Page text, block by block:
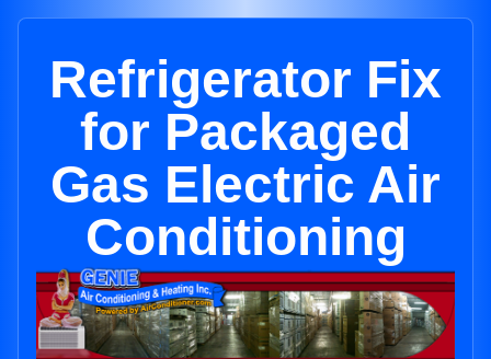
Refrigerator Fix
for Packaged
Gas Electric Air
Conditioning